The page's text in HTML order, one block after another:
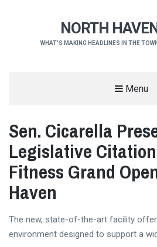
NORTH
WHAT'S MAKING HEADLINES IN THE
Menu
Sen. Cicarella
Legislative
Fitness Grand
Haven
The new, state-of-the-art facility
environment designed to support a